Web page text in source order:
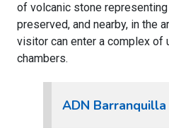
of volcanic stone
preserved, and nearby, in the
visitor can enter a complex of
chambers.
ADN Barranquilla